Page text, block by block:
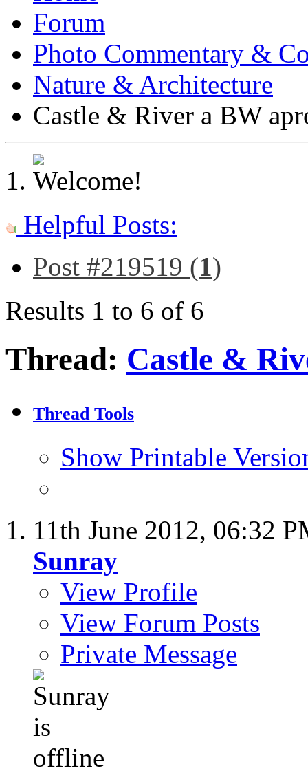
Forum
Photo Commentary &
Nature & Architecture
Castle & River a BW
Helpful Posts:
Post #219519 (1)
Results 1 to 6 of 6
Thread: Castle &
Thread Tools
Show Printable
11th June 2012, 06:32
Sunray
View Profile
View Forum Posts
Private Message